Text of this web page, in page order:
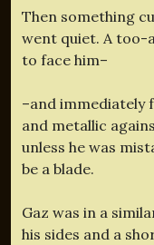
Then something
went quiet. A too-
to face him–
–and immediately
and metallic
unless he was
be a blade.
Gaz was in a
his sides and a